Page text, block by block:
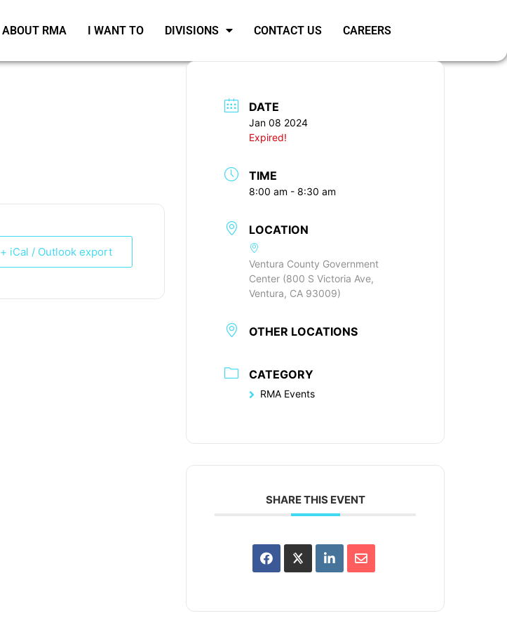
ABOUT RMA I WANT TO DIVISIONS CONTACT US CAREERS
+ iCal / Outlook export
DATE
Jan 08 2024
Expired!
TIME
8:00 am - 8:30 am
LOCATION
Ventura County Government
Center (800 S Victoria Ave,
Ventura, CA 93009)
OTHER LOCATIONS
CATEGORY
RMA Events
SHARE THIS EVENT